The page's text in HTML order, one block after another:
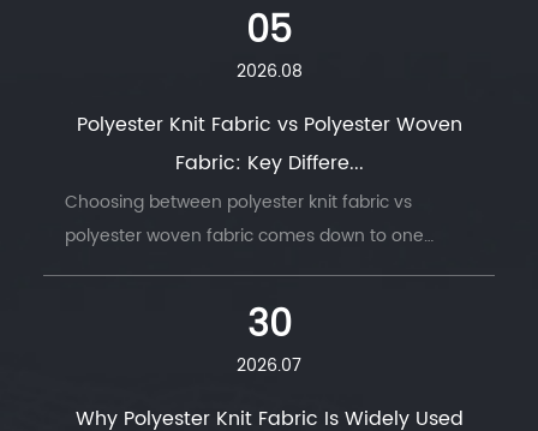
05
2026.08
Polyester Knit Fabric vs Polyester Woven
Fabric: Key Differe...
Choosing between polyester knit fabric vs
polyester woven fabric comes down to one
question: does the finished product need to
move with the body, or hold its shape under
30
2026.07
Why Polyester Knit Fabric Is Widely Used